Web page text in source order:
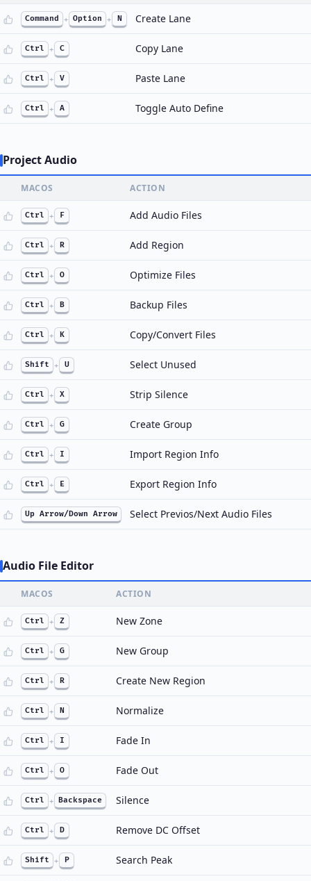
Command + Option + N Create Lane
Ctrl + C Copy Lane
Ctrl + V Paste Lane
Ctrl + A Toggle Auto Define
Project Audio
MACOS ACTION
Ctrl + F Add Audio Files
Ctrl + R Add Region
Ctrl + O Optimize Files
Ctrl + B Backup Files
Ctrl + K Copy/Convert Files
Shift + U Select Unused
Ctrl + X Strip Silence
Ctrl + G Create Group
Ctrl + I Import Region Info
Ctrl + E Export Region Info
Up Arrow/Down Arrow Select Previos/Next Audio Files
Audio File Editor
MACOS ACTION
Ctrl + Z New Zone
Ctrl + G New Group
Ctrl + R Create New Region
Ctrl + N Normalize
Ctrl + I Fade In
Ctrl + O Fade Out
Ctrl + Backspace Silence
Ctrl + D Remove DC Offset
Shift + P Search Peak